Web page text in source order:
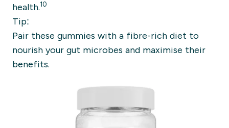
health.10
Tip:
Pair these gummies with a fibre-rich diet to
nourish your gut microbes and maximise their
benefits.